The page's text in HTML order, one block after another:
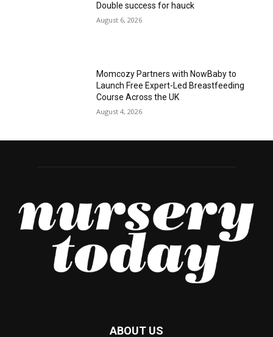
Double success for hauck
August 6, 2026
Momcozy Partners with NowBaby to
Launch Free Expert-Led Breastfeeding
Course Across the UK
August 4, 2026
ABOUT US